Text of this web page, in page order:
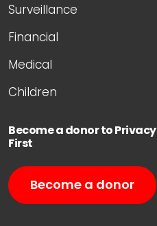
Surveillance
Financial
Medical
Children
Become a donor to Privacy
First
Become a donor